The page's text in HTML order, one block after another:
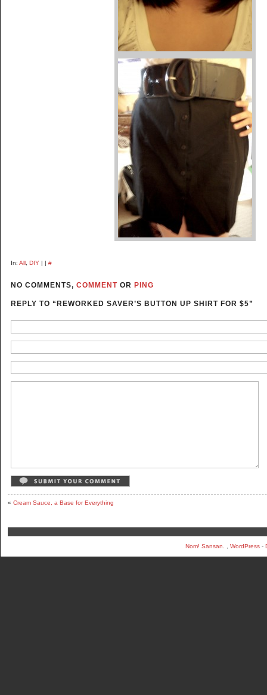
In: All DIY | | #
NO COMMENTS, COMMENT OR PING
REPLY TO “REWORKED SAVER’S BUTTON UP SHIRT FOR $5”
« Cream Sauce, a Base for Everything
Nom! Sansan. WordPress-